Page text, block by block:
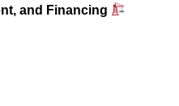
and Financing